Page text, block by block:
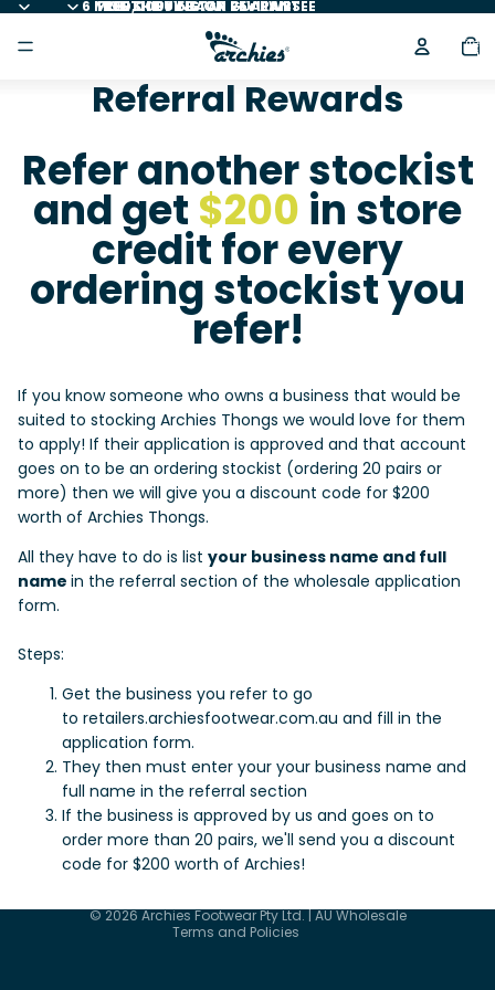
FREE SHIPPING ON 25+ PAIRS
6 MONTH BUY BACK GUARANTEE
100,000+ 5 STAR REVIEWS
in
Referral Rewards
Refer another stockist
and get $200 in store
credit for every
ordering stockist you
refer!
If you know someone who owns a business that would be
suited to stocking Archies Thongs we would love for them
to apply! If their application is approved and that account
goes on to be an ordering stockist (ordering 20 pairs or
more) then we will give you a discount code for $200
worth of Archies Thongs.
All they have to do is list your business name and full
name in the referral section of the wholesale application
form.
Steps:
Get the business you refer to go
to retailers.archiesfootwear.com.au and fill in the
application form.
They then must enter your your business name and
full name in the referral section
If the business is approved by us and goes on to
order more than 20 pairs, we'll send you a discount
code for $200 worth of Archies!
© 2026Archies Footwear Pty Ltd. | AU Wholesale
Terms and Policies